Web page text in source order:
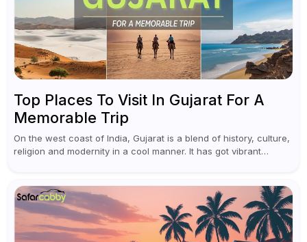
Top Places To Visit In Gujarat For A
Memorable Trip
On the west coast of India, Gujarat is a blend of history, culture,
religion and modernity in a cool manner. It has got vibrant